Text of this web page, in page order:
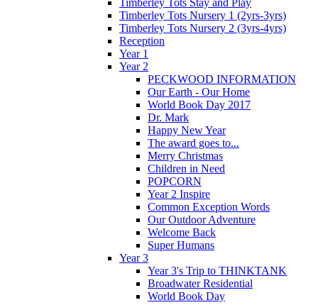
Timberley Tots Nursery 1 (2yrs-3yrs)
Timberley Tots Nursery 2 (3yrs-4yrs)
Reception
Year 1
Year 2
PECKWOOD INFORMATION
Our Earth - Our Home
World Book Day 2017
Dr. Mark
Happy New Year
The award goes to...
Merry Christmas
Children in Need
POPCORN
Year 2 Inspire
Common Exception Words
Our Outdoor Adventure
Welcome Back
Super Humans
Year 3
Year 3's Trip to THINKTANK
Broadwater Residential
World Book Day